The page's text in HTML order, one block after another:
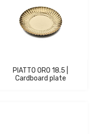
PIATTO ORO 18.5 |
Cardboard plate